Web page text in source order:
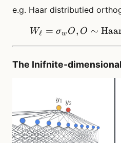
e.g. Haar distributied
Wℓ = σw O, O ∼
The Inifnite-